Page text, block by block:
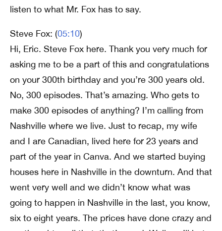
listen to what Mr. Fox has to say.
Steve Fox: (05:10)
Hi, Eric. Steve Fox here. Thank you very much for
asking me to be a part of this and congratulations
on your 300th birthday and you’re 300 years old.
No, 300 episodes. That’s amazing. Who gets to
make 300 episodes of anything? I’m calling from
Nashville where we live. Just to recap, my wife
and I are Canadian, lived here for 23 years and
part of the year in Canva. And we started buying
houses here in Nashville in the downturn. And that
went very well and we didn’t know what was
going to happen in Nashville in the last, you know,
six to eight years. The prices have done crazy and